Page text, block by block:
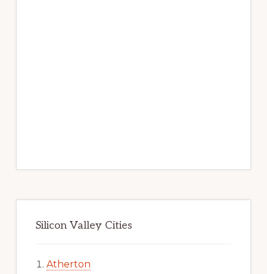
Silicon Valley Cities
Atherton